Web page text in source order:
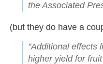
the Associated
(but they do have a
"Additional effects
higher yield for